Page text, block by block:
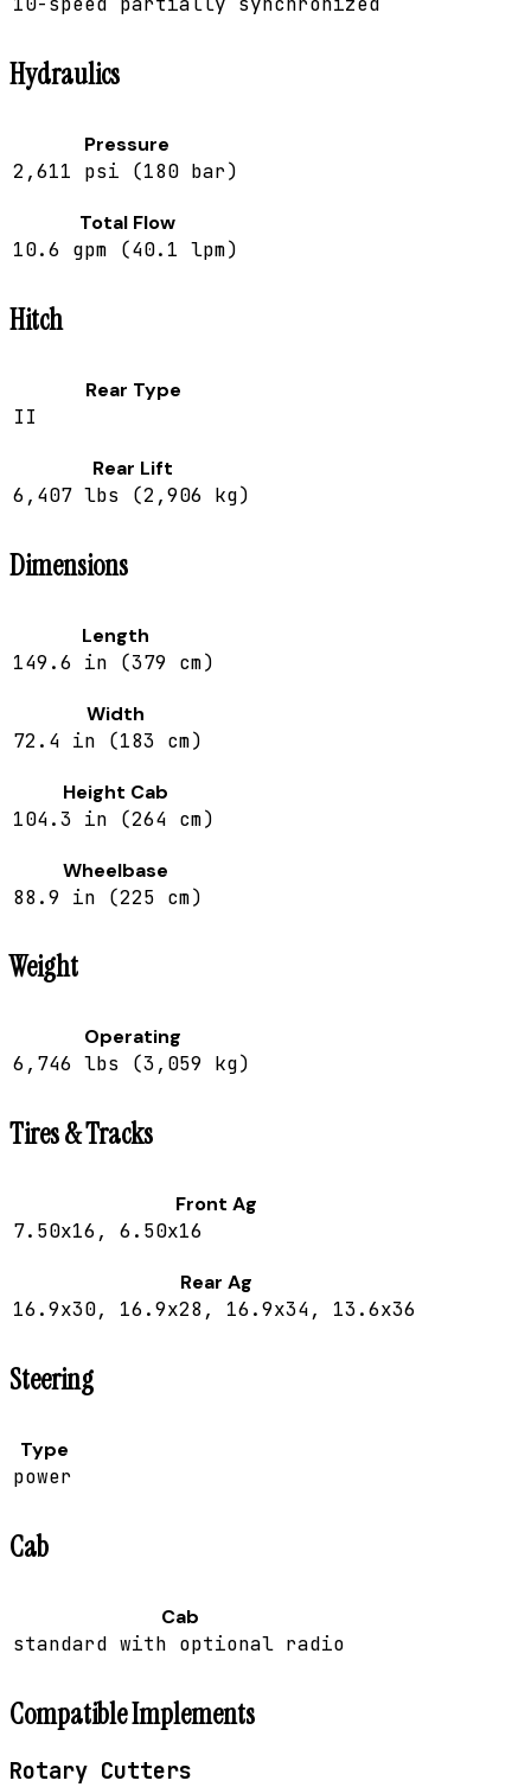
Hydraulics
Pressure
2,611 psi (180 bar)
Total Flow
10.6 gpm (40.1 lpm)
Hitch
Rear Type
II
Rear Lift
6,407 lbs (2,906 kg)
Dimensions
Length
149.6 in (379 cm)
Width
72.4 in (183 cm)
Height Cab
104.3 in (264 cm)
Wheelbase
88.9 in (225 cm)
Weight
Operating
6,746 lbs (3,059 kg)
Tires & Tracks
Front Ag
7.50x16, 6.50x16
Rear Ag
16.9x30, 16.9x28, 16.9x34, 13.6x36
Steering
Type
power
Cab
Cab
standard with optional radio
Compatible Implements
Rotary Cutters